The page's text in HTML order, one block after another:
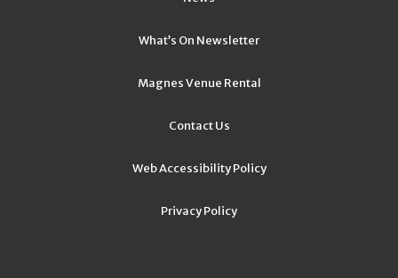
What’s On Newsletter
Magnes Venue Rental
Contact Us
Web Accessibility Policy
Privacy Policy